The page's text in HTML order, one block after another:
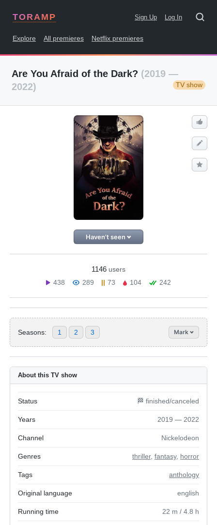
TORAMP Sign Up Log In
Explore All premieres Netflix premieres
Are You Afraid of the Dark? (2019 —
2022)
TV show
Haven't seen
1146 users
438
289 73 104 242
Seasons: 1 2 3 Mark
About this TV show
Status 🏁 finished/canceled
Years 2019 — 2022
Channel Nickelodeon
Genres thriller, fantasy, horror
Tags anthology
Original language english
Running time 22 m / 4.8 h